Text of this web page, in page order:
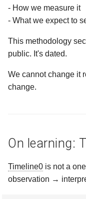
- How we measure it
- What we expect to
This methodology
public. It's dated.
We cannot change it
change.
On learning:
Timeline0 is not a
observation →